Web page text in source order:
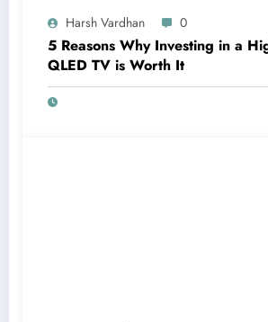
Harsh Vardhan 0
5 Reasons Why Investing in a
QLED TV is Worth It